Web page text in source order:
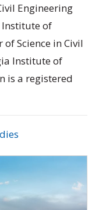
Engineering
Institute of
Science in Civil
Institute of
is a registered